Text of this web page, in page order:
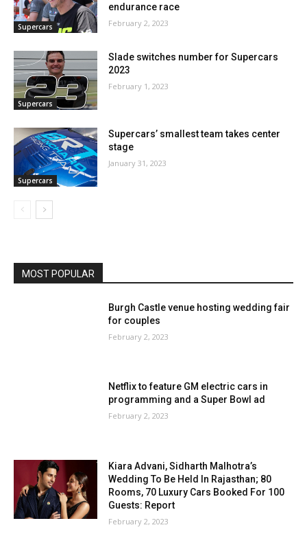
Supercars
endurance race
February 2, 2023
Supercars
Slade switches number for Supercars
2023
February 1, 2023
Supercars
Supercars’ smallest team takes center
stage
January 31, 2023
MOST POPULAR
Burgh Castle venue hosting wedding fair
for couples
February 2, 2023
Netflix to feature GM electric cars in
programming and a Super Bowl ad
February 2, 2023
Kiara Advani, Sidharth Malhotra’s
Wedding To Be Held In Rajasthan; 80
Rooms, 70 Luxury Cars Booked For 100
Guests: Report
February 2, 2023